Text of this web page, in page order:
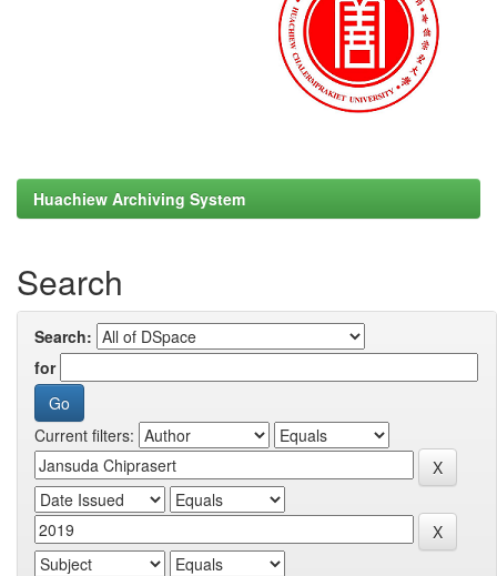
Huachiew Archiving System
Search
Search:
for
Current filters: